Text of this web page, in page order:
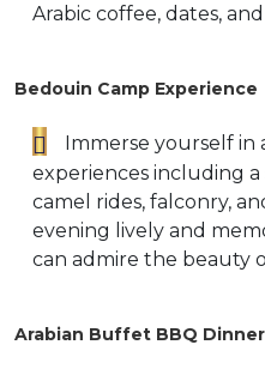
Arabic coffee, dates,
Bedouin Camp Experience
Immerse yourself
experiences including
camel rides, falconry,
evening lively and
can admire the beauty
Arabian Buffet BBQ Dinner